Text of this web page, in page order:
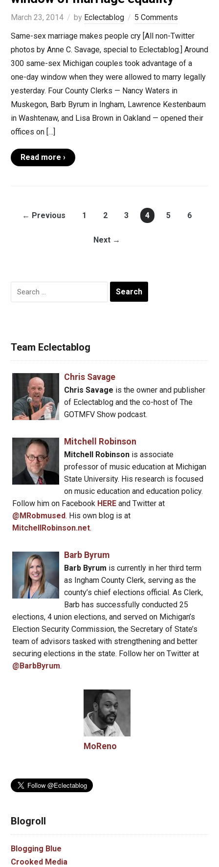
March 23, 2014 by Eclectablog
5 Comments
Same-sex marriage makes people cry [All non-Twitter
photos by Anne C. Savage, special to Eclectablog.] Around
300 same-sex Michigan couples took advantage of a
one-day window when they were allowed to marry legally
yesterday. Four County Clerks — Nancy Waters in
Muskegon, Barb Byrum in Ingham, Lawrence Kestenbaum
in Washtenaw, and Lisa Brown in Oakland — opened their
offices on […]
Read more ›
← Previous 1 2 3 4 5 6
Next →
Search
for:
Team Eclectablog
Chris Savage
Chris Savage is the owner and publisher
of Eclectablog and the co-host of The
GOTMFV Show podcast.
Mitchell Robinson
Mitchell Robinsonis associate
professor of music education at Michigan
State University. His research is focused
on music education and education policy.
Follow him on Facebook HERE and Twitter at
@MRobmused. His own blog is at
MitchellRobinson.net.
Barb Byrum
Barb Byrum is currently in her third term
as Ingham County Clerk, serving as the
county’s chief elections official. As Clerk,
Barb has successfully conducted 25
elections, 4 union elections, and served on Michigan’s
Election Security Commission, the Secretary of State’s
team of advisors tasked with strengthening and better
securing elections in the state. Follow her on Twitter at
@BarbByrum.
MoReno
Blogroll
Blogging Blue
Crooked Media